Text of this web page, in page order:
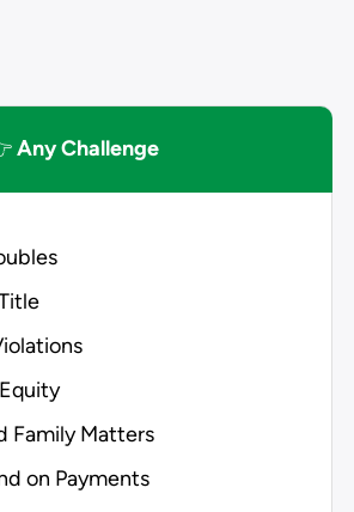
Any Challenge
Family Matters
on Payments